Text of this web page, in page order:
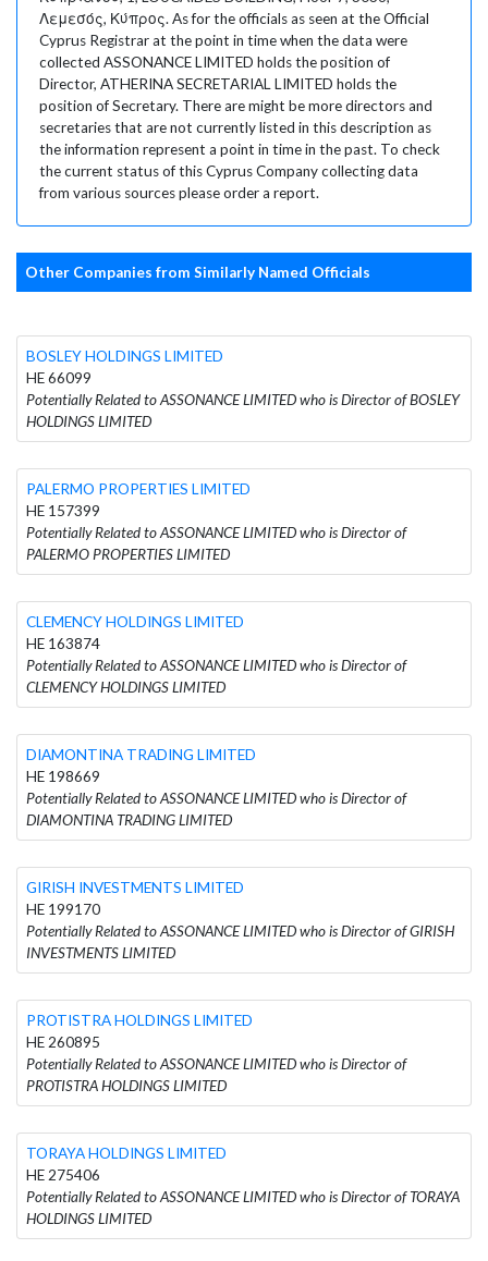
Λεμεσός, Κύπρος. As for the officials as seen at the Official
Cyprus Registrar at the point in time when the data were
collected ASSONANCE LIMITED holds the position of
Director, ATHERINA SECRETARIAL LIMITED holds the
position of Secretary. There are might be more directors and
secretaries that are not currently listed in this description as
the information represent a point in time in the past. To check
the current status of this Cyprus Company collecting data
from various sources please order a report.
Other Companies from Similarly Named Officials
BOSLEY HOLDINGS LIMITED
HE 66099
Potentially Related to ASSONANCE LIMITED who is Director of BOSLEY
HOLDINGS LIMITED
PALERMO PROPERTIES LIMITED
HE 157399
Potentially Related to ASSONANCE LIMITED who is Director of
PALERMO PROPERTIES LIMITED
CLEMENCY HOLDINGS LIMITED
HE 163874
Potentially Related to ASSONANCE LIMITED who is Director of
CLEMENCY HOLDINGS LIMITED
DIAMONTINA TRADING LIMITED
HE 198669
Potentially Related to ASSONANCE LIMITED who is Director of
DIAMONTINA TRADING LIMITED
GIRISH INVESTMENTS LIMITED
HE 199170
Potentially Related to ASSONANCE LIMITED who is Director of GIRISH
INVESTMENTS LIMITED
PROTISTRA HOLDINGS LIMITED
HE 260895
Potentially Related to ASSONANCE LIMITED who is Director of
PROTISTRA HOLDINGS LIMITED
TORAYA HOLDINGS LIMITED
HE 275406
Potentially Related to ASSONANCE LIMITED who is Director of TORAYA
HOLDINGS LIMITED